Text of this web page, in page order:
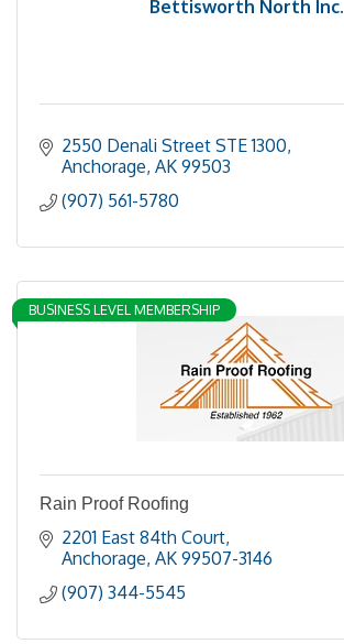
Bettisworth North Inc.
2550 Denali Street STE 1300
Anchorage AK 99503
(907) 561-5780
BUSINESS LEVEL MEMBERSHIP
Rain Proof Roofing
2201 East 84th Court
Anchorage AK 99507-3146
(907) 344-5545